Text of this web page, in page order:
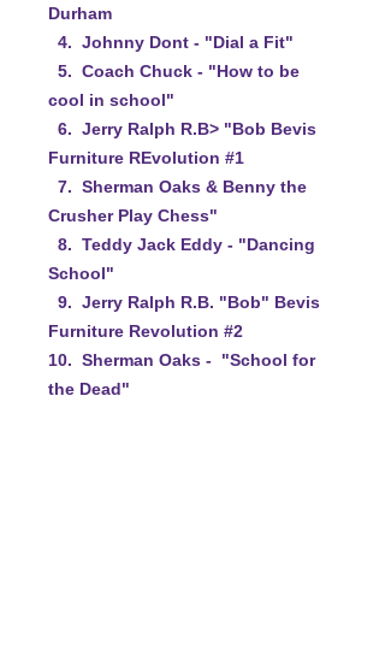
Durham
4. Johnny Dont - "Dial a Fit"
5. Coach Chuck - "How to be
cool in school"
6. Jerry Ralph R.B> "Bob Bevis
Furniture REvolution #1
7. Sherman Oaks & Benny the
Crusher Play Chess"
8. Teddy Jack Eddy - "Dancing
School"
9. Jerry Ralph R.B. "Bob" Bevis
Furniture Revolution #2
10. Sherman Oaks - "School for
the Dead"